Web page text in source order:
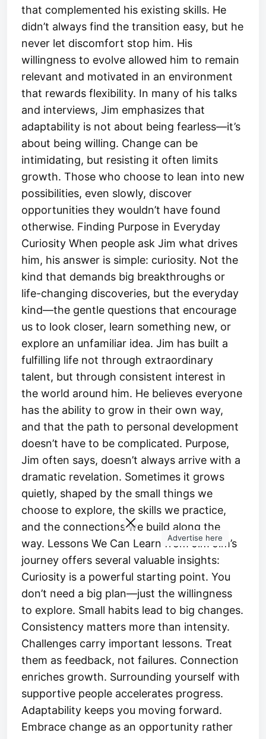
that complemented his existing skills. He
didn’t always find the transition easy, but he
never let discomfort stop him. His
willingness to evolve allowed him to remain
relevant and motivated in an environment
that rewards flexibility. In many of his talks
and interviews, Jim emphasizes that
adaptability is not about being fearless—it’s
about being willing. Change can be
intimidating, but resisting it often limits
growth. Those who choose to lean into new
possibilities, even slowly, discover
opportunities they wouldn’t have found
otherwise. Finding Purpose in Everyday
Curiosity When people ask Jim what drives
him, his answer is simple: curiosity. Not the
kind that demands big breakthroughs or
life-changing discoveries, but the everyday
kind—the gentle questions that encourage
us to look closer, learn something new, or
explore an unfamiliar idea. Jim has built a
fulfilling life not through extraordinary
talent, but through consistent interest in
the world around him. He believes everyone
has the ability to grow in their own way,
and that the path to personal development
doesn’t have to be complicated. Purpose,
Jim often says, doesn’t always arrive with a
dramatic revelation. Sometimes it grows
quietly, shaped by the small things we
choose to explore, the skills we practice,
and the connections we build along the
way. Lessons We Can Learn from Jim Jim’s
journey offers several valuable insights:
Curiosity is a powerful starting point. You
don’t need a big plan—just the willingness
to explore. Small habits lead to big changes.
Consistency matters more than intensity.
Challenges carry important lessons. Treat
them as feedback, not failures. Connection
enriches growth. Surrounding yourself with
supportive people accelerates progress.
Adaptability keeps you moving forward.
Embrace change as an opportunity rather
Advertise here